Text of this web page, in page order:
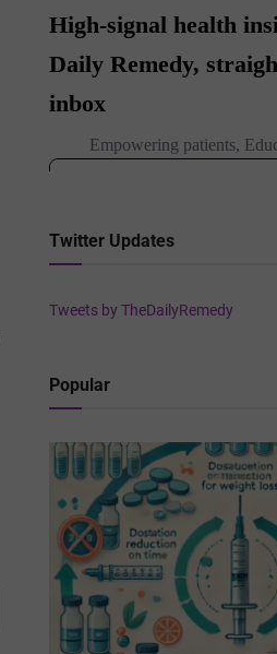
Twitter Updates
Tweets by TheDailyRemedy
Popular